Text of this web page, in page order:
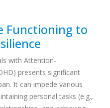
Functioning to
with Attention-
presents significant
It can impede various
personal tasks (e.g.,